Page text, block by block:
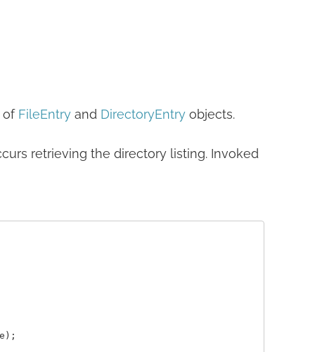
of FileEntry and DirectoryEntry objects.
retrieving the directory listing. Invoked